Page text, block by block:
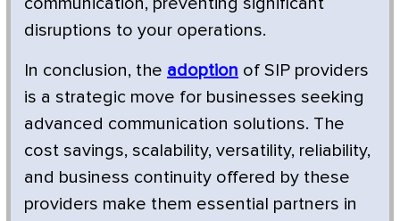
communication, preventing significant
disruptions to your operations.
In conclusion, the adoption of SIP providers
is a strategic move for businesses seeking
advanced communication solutions. The
cost savings, scalability, versatility, reliability,
and business continuity offered by these
providers make them essential partners in